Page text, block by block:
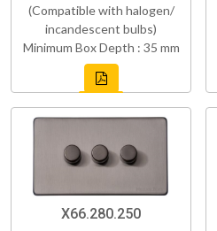
(Compatible with halogen/
incandescent bulbs)
Minimum Box Depth : 35 mm
X66.280.250